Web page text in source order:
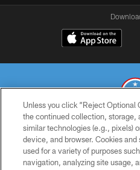
© 2026 THE TENNESSEE
PRIVACY
Unless you click “Reject Optional
the continued collection, storage,
similar technologies (e.g., pixels)
device, and browser. Cookies
used for a variety of purposes
navigation, analyzing site usage,